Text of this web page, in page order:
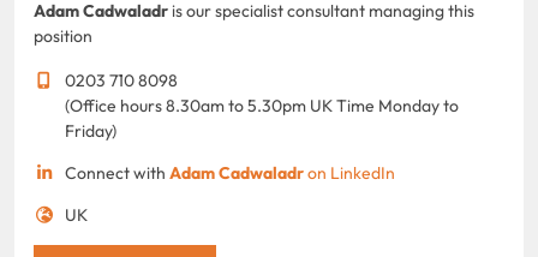
Adam Cadwaladr is our specialist consultant managing this
position
0203 710 8098
(Office hours 8.30am to 5.30pm UK Time Monday to
Friday)
Connect with Adam Cadwaladron LinkedIn
UK